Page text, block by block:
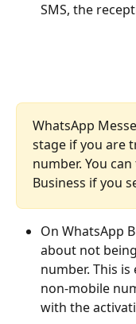
SMS, the
WhatsApp
stage if you are
number. You
Business if you
On WhatsApp
about not
number. This
non-mobile
with the